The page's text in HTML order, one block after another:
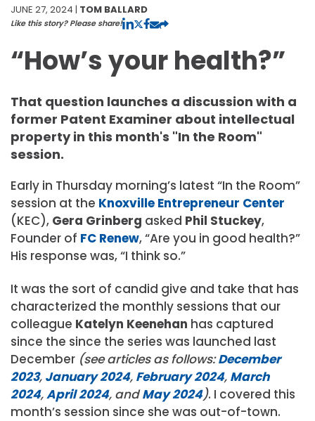
JUNE 27, 2024 | TOM BALLARD
Like this story? Please share!
“How’s your health?”
That question launches a discussion with a
former Patent Examiner about intellectual
property in this month's "In the Room"
session.
Early in Thursday morning’s latest “In the Room”
session at the Knoxville Entrepreneur Center
(KEC), Gera Grinberg asked Phil Stuckey,
Founder of FC Renew, “Are you in good health?”
His response was, “I think so.”
It was the sort of candid give and take that has
characterized the monthly sessions that our
colleague Katelyn Keenehan has captured
since the since the series was launched last
December (see articles as follows:December
2023, January 2024, February 2024, March
2024,April 2024, andMay 2024). I covered this
month’s session since she was out-of-town.